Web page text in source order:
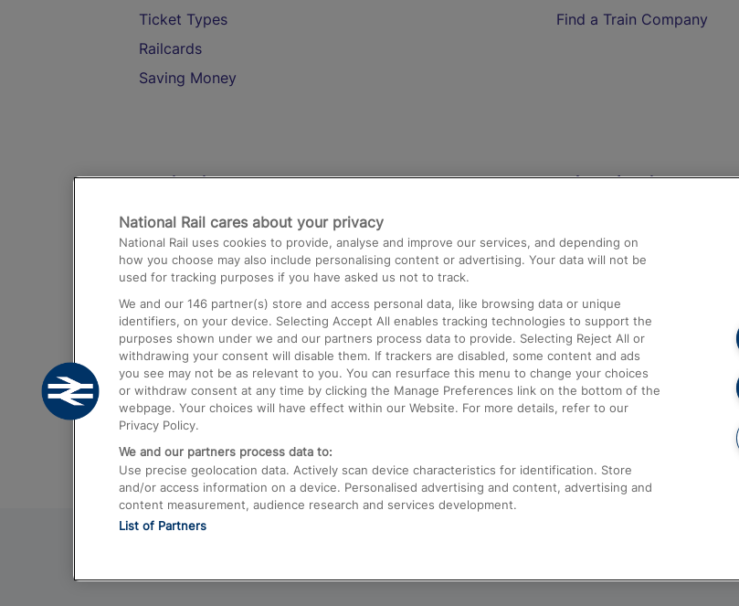
Ticket Types
Railcards
Saving Money
Find a Train Company
Destinations
Trains from London Paddington to Heathrow
Airport
Trains from London to Birmingham
Trains from Edinburgh to Kings Cross
Trains from Gatwick Airport to London
Help and Assistance
Compensation and Refunds
Contact Us
Complaints
Passenger Assist
Media
Text 61016
National Rail cares about your privacy
National Rail uses cookies to provide, analyse and improve our services, and depending on
how you choose may also include personalising content or advertising. Your data will not be
used for tracking purposes if you have asked us not to track.
We and our 146 partner(s) store and access personal data, like browsing data or unique
identifiers, on your device. Selecting Accept All enables tracking technologies to support the
purposes shown under we and our partners process data to provide. Selecting Reject All or
withdrawing your consent will disable them. If trackers are disabled, some content and ads
you see may not be as relevant to you. You can resurface this menu to change your choices
or withdraw consent at any time by clicking the Manage Preferences link on the bottom of the
webpage. Your choices will have effect within our Website. For more details, refer to our
Privacy Policy.
We and our partners process data to:
Use precise geolocation data. Actively scan device characteristics for identification. Store
and/or access information on a device. Personalised advertising and content, advertising and
content measurement, audience research and services development.
List of Partners